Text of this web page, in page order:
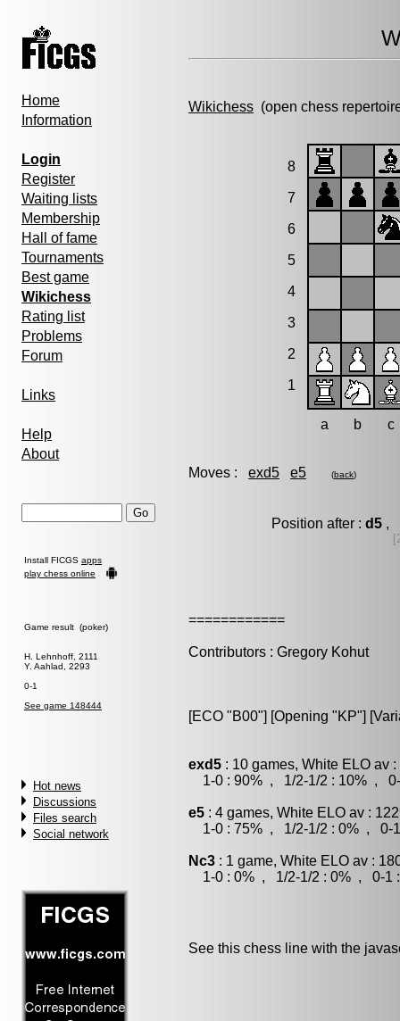
Home
Information
Login
Register
Waiting lists
Membership
Hall of fame
Tournaments
Best game
Wikichess
Rating list
Problems
Forum
Links
Help
About
Install FICGS apps
play chess online
Game result (poker)
H. Lehnhoff, 2111
Y. Aahlad, 2293
0-1
See game 148444
Hot news
Discussions
Files search
Social network
Wikichess (open chess
8
7
6
5
4
3
2
1
a b c
Moves : exd5 e5 (back)
Position after : d5 ,
============
Contributors : Gregory Kohut
[ECO "B00"] [Opening "KP"]
exd5 : 10 games, White ELO av
1-0 : 90% , 1/2-1/2 : 10% , 0-
e5 : 4 games, White ELO av :
1-0 : 75% , 1/2-1/2 : 0% , 0-1
Nc3 : 1 game, White ELO av :
1-0 : 0% , 1/2-1/2 : 0% , 0-1 :
See this chess line with the